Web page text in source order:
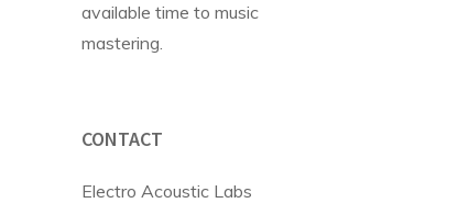
available time to music
mastering.
CONTACT
Electro Acoustic Labs